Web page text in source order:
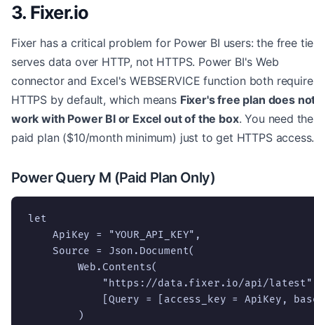
3. Fixer.io
Fixer has a critical problem for Power BI users: the free
serves data over HTTP, not HTTPS. Power BI's Web
connector and Excel's WEBSERVICE function both require
HTTPS by default, which means Fixer's free plan does
work with Power BI or Excel out of the box. You need the
paid plan ($10/month minimum) just to get HTTPS access.
Power Query M (Paid Plan Only)
let
    ApiKey = "YOUR_API_KEY",
    Source = Json.Document(
        Web.Contents(
"https://data.fixer.io/api/
[Query = [access_key = ApiKey,
        )